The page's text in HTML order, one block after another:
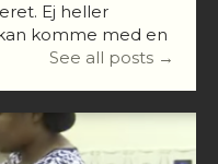
Ej heller
komme med en
See all posts →